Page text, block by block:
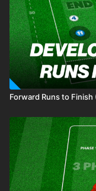
Forward Runs to Finish